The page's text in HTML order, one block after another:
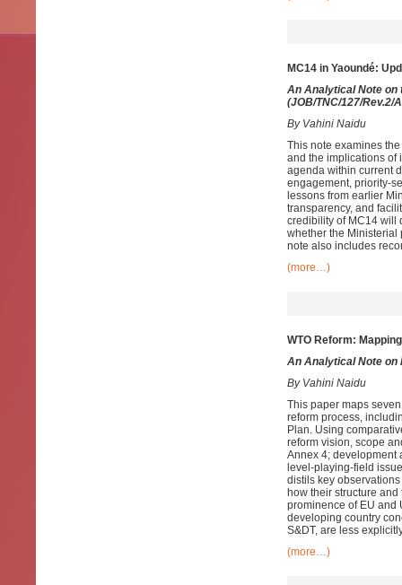
MC14 in Yaoundé:
An Analytical Note on
(JOB/TNC/127/Rev.2/
By Vahini Naidu
This note examines
and the implications of
agenda within current
engagement, priority-
lessons from earlier
transparency, and
credibility of MC14 will
whether the Ministerial
note also includes
(more…)
WTO Reform:
An Analytical Note on
By Vahini Naidu
This paper maps
reform process,
Plan. Using
reform vision, scope
Annex 4; development
level-playing-field
distils key
how their structure
prominence of EU and
developing country
S&DT, are less
(more…)